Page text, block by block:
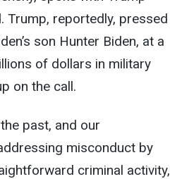
Trump, reportedly, pressed
son Hunter Biden, at a
of dollars in military
on the call.
past, and our
misconduct by
criminal activity,